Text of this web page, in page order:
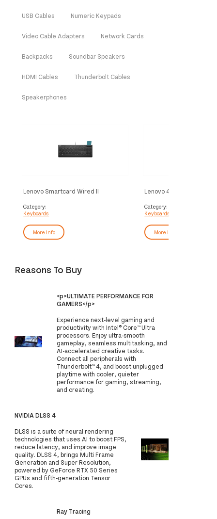
USB Cables Numeric Keypads
Video Cable Adapters Network Cards
Backpacks Soundbar Speakers
HDMI Cables Thunderbolt Cables
Speakerphones
Lenovo Smartcard Wired II
Category:
Keyboards
More Info
Lenovo 4Y41R64644
Category:
Keyboards
More Info
Reasons To Buy
<p>ULTIMATE PERFORMANCE FOR
GAMERS</p>
Experience next-level gaming and
productivity with Intel® Core™ Ultra
processors. Enjoy ultra-smooth
gameplay, seamless multitasking, and
AI-accelerated creative tasks.
Connect all peripherals with
Thunderbolt™ 4, and boost unplugged
playtime with cooler, quieter
performance for gaming, streaming,
and creating.
NVIDIA DLSS 4
DLSS is a suite of neural rendering
technologies that uses AI to boost FPS,
reduce latency, and improve image
quality. DLSS 4, brings Multi Frame
Generation and Super Resolution,
powered by GeForce RTX 50 Series
GPUs and fifth-generation Tensor
Cores.
Ray Tracing